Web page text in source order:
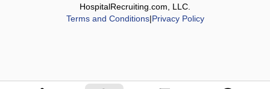
HospitalRecruiting.com, LLC.
Terms and Conditions|Privacy Policy